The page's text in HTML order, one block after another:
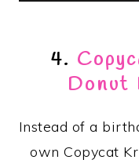
4.
Donut
Instead of a
own Copycat